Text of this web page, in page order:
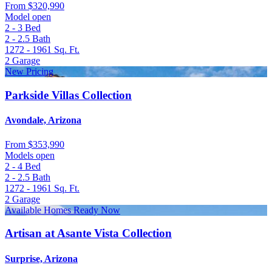
From $320,990
Model open
2 - 3 Bed
2 - 2.5 Bath
1272 - 1961 Sq. Ft.
2 Garage
New Pricing
Parkside Villas Collection
Avondale, Arizona
From $353,990
Models open
2 - 4 Bed
2 - 2.5 Bath
1272 - 1961 Sq. Ft.
2 Garage
Available Homes Ready Now
Artisan at Asante Vista Collection
Surprise, Arizona